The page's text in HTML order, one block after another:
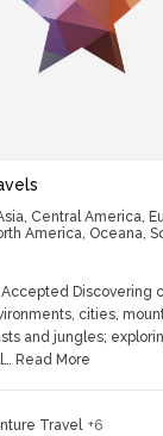
, Central America,
America, Oceana,
Discovering
cities,
and jungles;
Read More
Travel +6